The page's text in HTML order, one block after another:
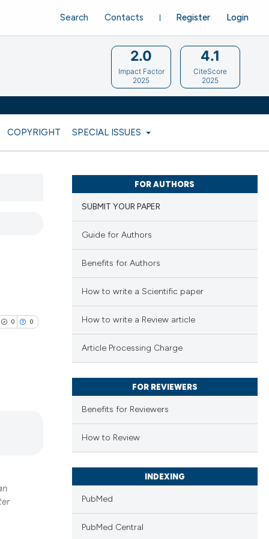
COPYRIGHT SPECIAL ISSUES
Register Login
Search Contacts
2.0
Impact Factor
2025
4.1
CiteScore
2025
0 0
FOR AUTHORS
SUBMIT YOUR PAPER
Guide for Authors
Benefits for Authors
How to write a Scientific paper
How to write a Review article
Article Processing Charge
FOR REVIEWERS
Benefits for Reviewers
How to Review
INDEXING
PubMed
PubMed Central